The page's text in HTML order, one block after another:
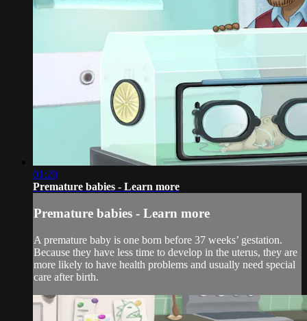
01:20
Premature babies - Learn more
Premature babies - Learn more
A premature baby is one born before 37 weeks’ gestation.
Because they have less time to develop in the uterus, they are
more likely to have health problems and usually need special
care after birth.